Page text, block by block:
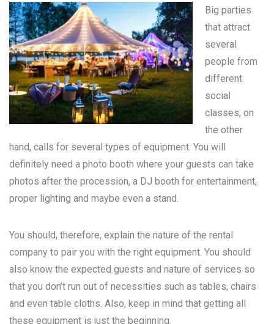
Big parties
that attract
several
people from
different
social
classes, on
the other
hand, calls for several types of equipment. You will
definitely need a photo booth where your guests can take
photos after the procession, a DJ booth for entertainment,
proper lighting and maybe even a stand.
You should, therefore, explain the nature of the rental
company to pair you with the right equipment. You should
also know the expected guests and nature of services so
that you don’t run out of necessities such as tables, chairs
and even table cloths. Also, keep in mind that getting all
these equipment is just the beginning.